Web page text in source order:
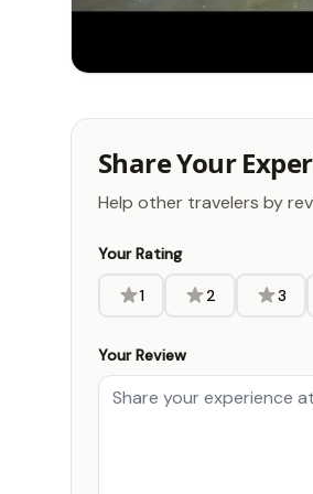
Share Your
Help other travelers by
Your Rating
1 2 3
Your Review